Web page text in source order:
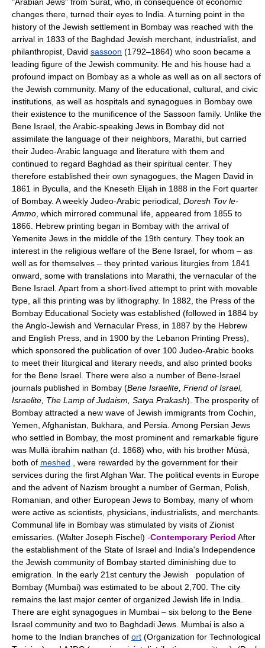
changes there, turned their eyes to India. A turning point in the
history of the Jewish settlement in Bombay was reached with the
arrival in 1833 of the Baghdad Jewish merchant, industrialist, and
philanthropist, David sassoon (1792–1864) who soon became a
leading figure of the Jewish community. He and his house had a
profound impact on Bombay as a whole as well as on all sectors of
the Jewish community. Many of the educational, cultural, and civic
institutions, as well as hospitals and synagogues in Bombay owe
their existence to the munificence of the Sassoon family. Unlike the
Bene Israel, the Arabic-speaking Jews in Bombay did not
assimilate the language of their neighbors, Marathi, but carried
their Judeo-Arabic language and literature with them and
continued to regard Baghdad as their spiritual center. They
therefore established their own synagogues, the Magen David in
1861 in Byculla, and the Kneseth Elijah in 1888 in the Fort quarter
of Bombay. A weekly Judeo-Arabic periodical, Doresh Tov le-
Ammo , which mirrored communal life, appeared from 1855 to
1866. Hebrew printing began in Bombay with the arrival of
Yemenite Jews in the middle of the 19th century. They took an
interest in the religious welfare of the Bene Israel, for whom – as
well as for themselves – they printed various liturgies from 1841
onward, some with translations into Marathi, the vernacular of the
Bene Israel. Apart from a short-lived attempt to print with movable
type, all this printing was by lithography. In 1882, the Press of the
Bombay Educational Society was established (followed in 1884 by
the Anglo-Jewish and Vernacular Press, in 1887 by the Hebrew
and English Press, and in 1900 by the Lebanon Printing Press),
which sponsored the publication of over 100 Judeo-Arabic books
to meet their liturgical and literary needs, and also printed books
for the Bene Israel. There were also a number of Bene-Israel
journals published in Bombay (Bene Israelite, Friend of Israel,
Israelite, The Lamp of Judaism, Satya Prakash). The prosperity of
Bombay attracted a new wave of Jewish immigrants from Cochin,
Yemen, Afghanistan, Bukhara, and Persia. Among Persian Jews
who settled in Bombay, the most prominent and remarkable figure
was Mullā ibrahim nathan (d. 1868) who, with his brother Mūsā,
both of meshed , were rewarded by the government for their
services during the first Afghan War. The political events in Europe
and the advent of Nazism brought a number of German, Polish,
Romanian, and other European Jews to Bombay, many of whom
were active as scientists, physicians, industrialists, and merchants.
Communal life in Bombay was stimulated by visits of Zionist
emissaries. (Walter Joseph Fischel) -Contemporary Period After
the establishment of the State of Israel and India's Independence
the Jewish community of Bombay started diminishing due to
emigration. In the early 21st century the Jewish population of
Bombay (Mumbai) was estimated to be about 2,700. The city
remains the last major center of organized Jewish life in India.
There are eight synagogues in Mumbai – six belong to the Bene
Israel community and two to Baghdadi Jews. Mumbai is also a
home to the Indian branches of ort (Organization for Technological